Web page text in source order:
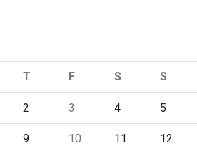
T F S S
2 3 4 5
9 10 11 12